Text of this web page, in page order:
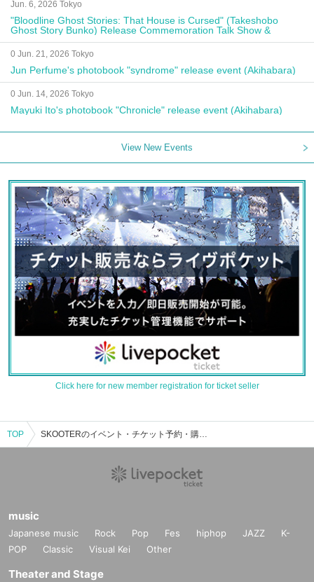
Jun. 6, 2026 Tokyo
"Bloodline Ghost Stories: That House is Cursed" (Takeshobo
Ghost Story Bunko) Release Commemoration Talk Show &
Autograph Session
0 Jun. 21, 2026 Tokyo
Jun Perfume's photobook "syndrome" release event (Akihabara)
0 Jun. 14, 2026 Tokyo
Mayuki Ito's photobook "Chronicle" release event (Akihabara)
View New Events
Click here for new member registration for ticket seller
TOP SKOOTERのイベント・チケット予約・購入・販売情報一覧
music
Japanese music Rock Pop Fes hiphop JAZZ
K-
POP
Classic Visual Kei Other
Theater and Stage